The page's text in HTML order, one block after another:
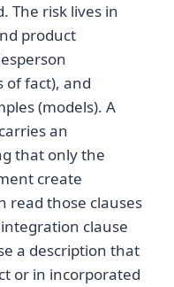
The risk lives in
product
of fact), and
(models). A
an
that only the
create
read those clauses
clause
a description that
or in incorporated